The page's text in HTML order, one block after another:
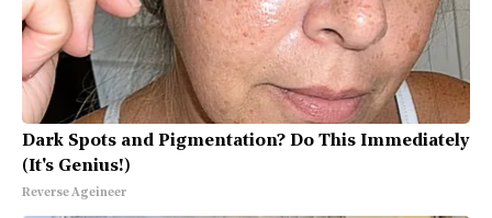
Dark Spots and Pigmentation? Do This Immediately
(It's Genius!)
Reverse Ageineer